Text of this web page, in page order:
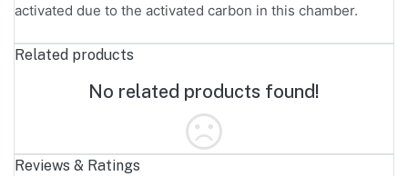
activated due to the activated carbon in this chamber.
Related products
No related products found!
Reviews & Ratings